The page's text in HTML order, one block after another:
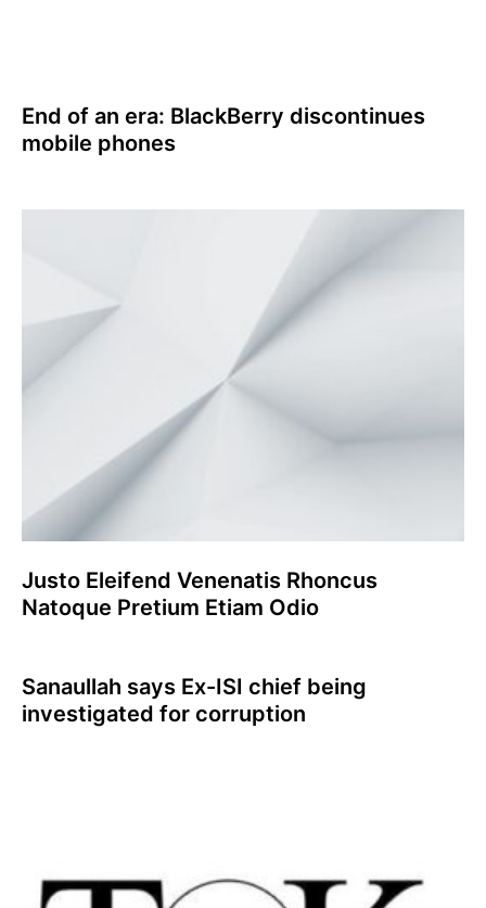
End of an era: BlackBerry discontinues
mobile phones
Justo Eleifend Venenatis Rhoncus
Natoque Pretium Etiam Odio
Sanaullah says Ex-ISI chief being
investigated for corruption